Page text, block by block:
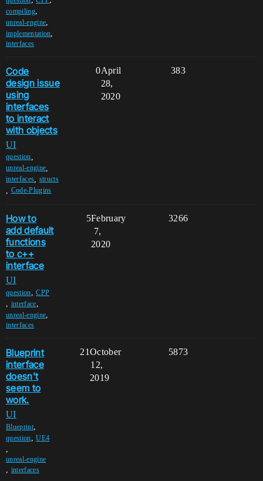
compiling,
unreal-engine,
implementation,
interfaces
Code
design issue
using
interfaces
to interact
with objects
UI
question
unreal-engine
interfaces structs
Code-Plugins
0 383
April
28,
2020
How to
add default
functions
to c++
interface
UI
question,CPP
, interface,
unreal-engine,
interfaces
5 3266
February
7,
2020
Blueprint
interface
doesn't
seem to
work.
UI
Blueprint,
question,UE4
,
unreal-engine
, interfaces
21 5873
October
12,
2019